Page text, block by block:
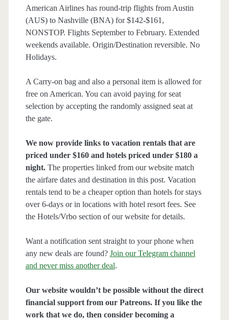
American Airlines has round-trip flights from Austin
(AUS) to Nashville (BNA) for $142-$161,
NONSTOP. Flights September to February. Extended
weekends available. Origin/Destination reversible. No
Holidays.
A Carry-on bag and also a personal item is allowed for
free on American. You can avoid paying for seat
selection by accepting the randomly assigned seat at
the gate.
We now provide links to vacation rentals that are
priced under $160 and hotels priced under $180 a
night.The properties linked from our website match
the airfare dates and destination in this post. Vacation
rentals tend to be a cheaper option than hotels for stays
over 6-days or in locations with hotel resort fees. See
the Hotels/Vrbo section of our website for details.
Want a notification sent straight to your phone when
any new deals are found? Join our Telegram channel
and never miss another deal.
Our website wouldn’t be possible without the direct
financial support from our Patreons. If you like the
work that we do, then consider becoming a